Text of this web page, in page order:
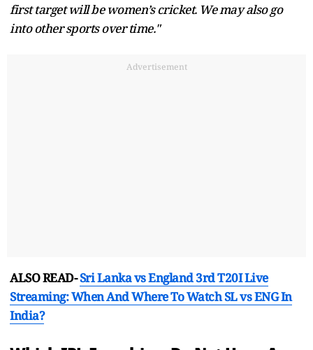
first target will be women’s cricket. We may also go
into other sports over time."
Advertisement
ALSO READ-Sri Lanka vs England 3rd T20I Live
Streaming: When And Where To Watch SL vs ENG In
India?